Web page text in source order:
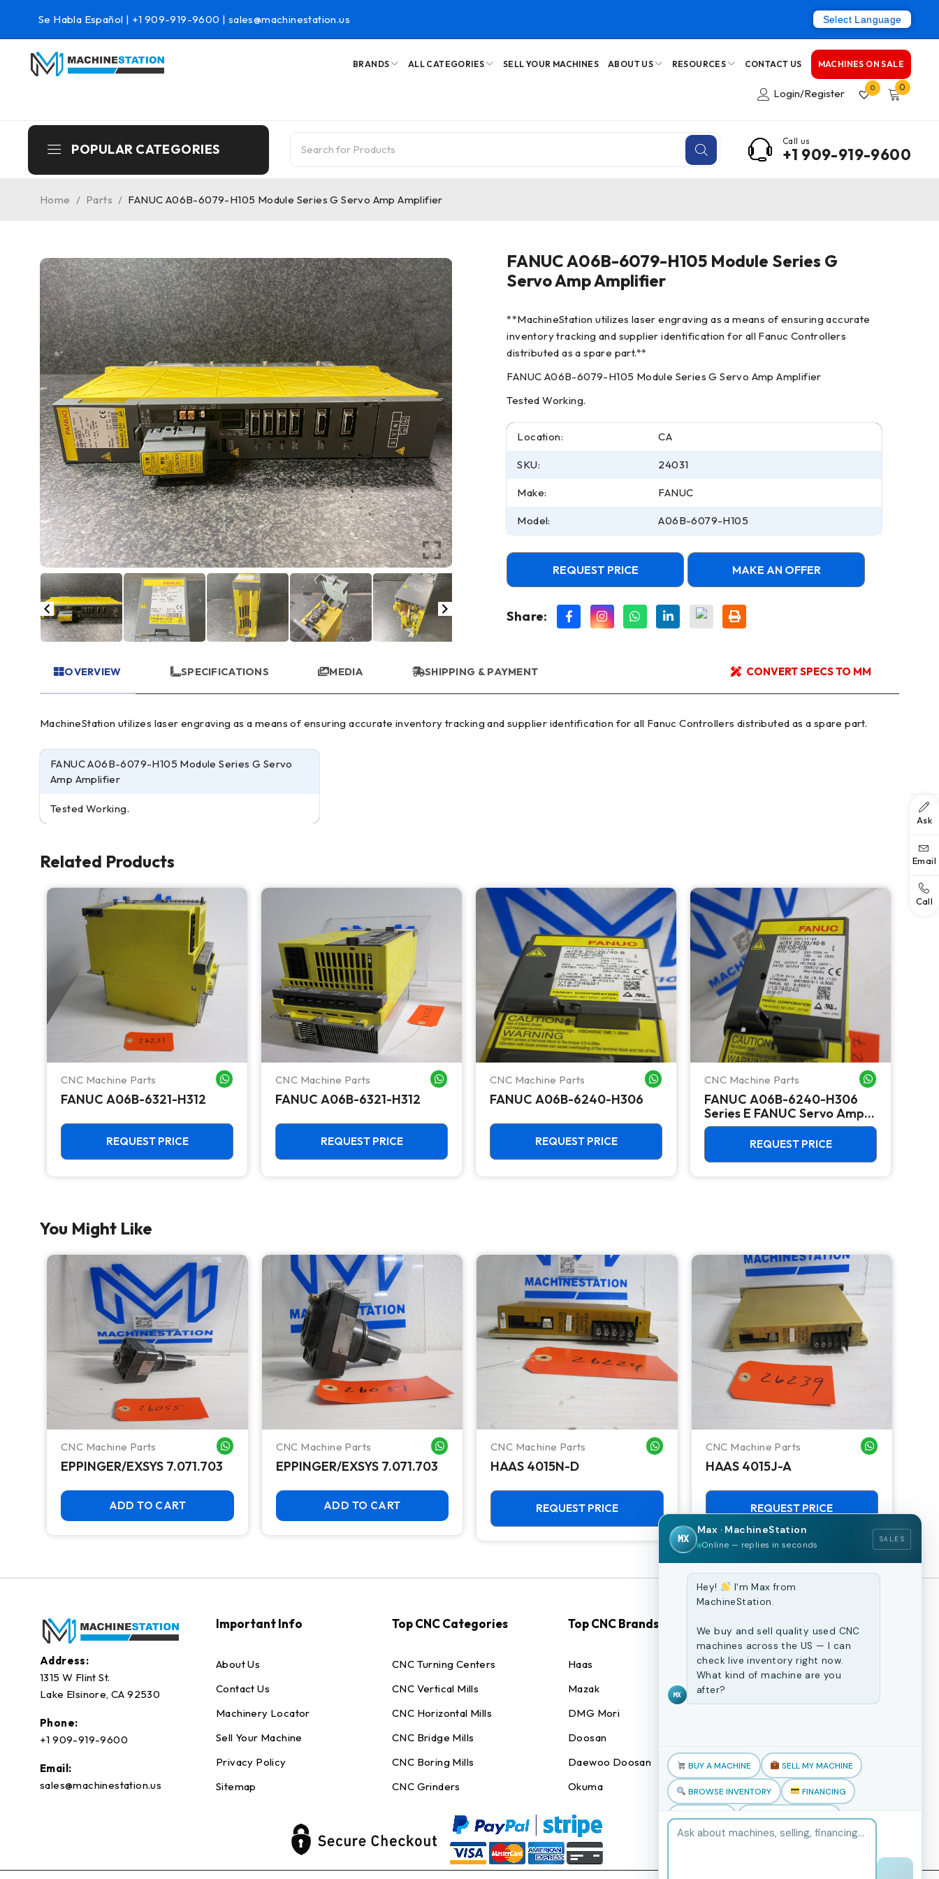
Se Habla Español | +1 909-919-9600 | sales@machinestation.us Select Language
BRANDS ALL CATEGORIES SELL YOUR MACHINES ABOUT US RESOURCES CONTACT US MACHINES ON SALE
Login/Register 0 0
POPULAR CATEGORIES
Call us
+1 909-919-9600
Home / Parts / FANUC A06B-6079-H105 Module Series G Servo Amp Amplifier
FANUC A06B-6079-H105 Module Series G
Servo Amp Amplifier
**MachineStation utilizes laser engraving as a means of ensuring accurate
inventory tracking and supplier identification for all Fanuc Controllers
distributed as a spare part.**
FANUC A06B-6079-H105 Module Series G Servo Amp Amplifier
Tested Working.
Location: CA
SKU: 24031
Make: FANUC
Model: A06B-6079-H105
REQUEST PRICE MAKE AN OFFER
Share:
OVERVIEW SPECIFICATIONS MEDIA SHIPPING & PAYMENT CONVERT SPECS TO MM
MachineStation utilizes laser engraving as a means of ensuring accurate inventory tracking and supplier identification for all Fanuc Controllers distributed as a spare part.
FANUC A06B-6079-H105 Module Series G Servo
Amp Amplifier
Tested Working.
Related Products
WHATSAPP MECNC Machine Parts WHATSAPP ME
FANUC A06B-6321-H312
REQUEST PRICE
CNC Machine Parts WHATSAPP ME
FANUC A06B-6321-H312
REQUEST PRICE
CNC Machine Parts WHATSAPP ME
FANUC A06B-6240-H306
REQUEST PRICE
CNC Machine Parts
FANUC A06B-6240-H306
Series E FANUC Servo Amp
Amplifier MODULE SERIES E
UNIT DRIVEREQUEST PRICE
You Might Like
WHATSAPP MECNC Machine Parts WHATSAPP ME
EPPINGER/EXSYS 7.071.703
ADD TO CART
CNC Machine Parts WHATSAPP ME
EPPINGER/EXSYS 7.071.703
ADD TO CART
CNC Machine Parts WHATSAPP ME
HAAS 4015N-D
REQUEST PRICE
CNC Machine Parts
HAAS 4015J-A
REQUEST PRICE
Address:
1315 W Flint St.
Lake Elsinore, CA 92530
Phone:
+1 909-919-9600
Email:
sales@machinestation.us
Important Info
About Us
Contact Us
Machinery Locator
Sell Your Machine
Privacy Policy
Sitemap
Top CNC Categories
CNC Turning Centers
CNC Vertical Mills
CNC Horizontal Mills
CNC Bridge Mills
CNC Boring Mills
CNC Grinders
Top CNC Brands
Haas
Mazak
DMG Mori
Doosan
Daewoo Doosan
Okuma
Browse Our Site
CNC Machines
Blogs
Book an appointment
Ask
Email
Call
MX
Max · MachineStation
Online — replies in seconds
SALES
MX
Hey!
I'm Max from
MachineStation.
We buy and sell quality used CNC
machines across the US — I can
check live inventory right now.
What kind of machine are you
after?
BUY A MACHINE SELL MY MACHINE
BROWSE INVENTORY FINANCING
TRADE-IN TALK TO THE TEAM